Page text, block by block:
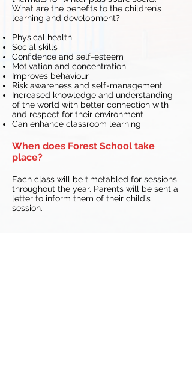
What are the benefits to the children’s
learning and development?
Physical health
Social skills
Confidence and self-esteem
Motivation and concentration
Improves behaviour
Risk awareness and self-management
Increased knowledge and understanding
of the world with better connection with
and respect for their environment
Can enhance classroom learning
When does Forest School take
place?
Each class will be timetabled for sessions
throughout the year. Parents will be sent a
letter to inform them of their child’s
session.